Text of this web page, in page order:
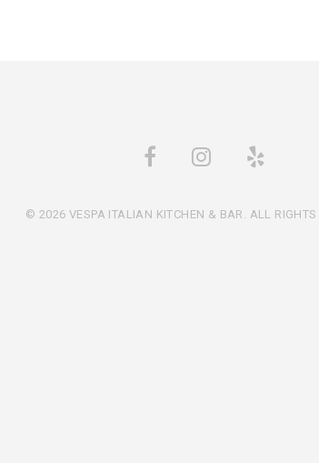
© 2026 VESPA ITALIAN KITCHEN & BAR. ALL RIGHTS